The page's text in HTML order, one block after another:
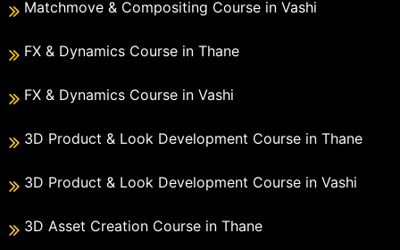
Matchmove & Compositing Course in Vashi
FX & Dynamics Course in Thane
FX & Dynamics Course in Vashi
3D Product & Look Development Course in Thane
3D Product & Look Development Course in Vashi
3D Asset Creation Course in Thane